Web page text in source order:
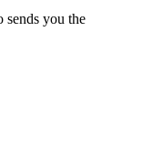
sends you the